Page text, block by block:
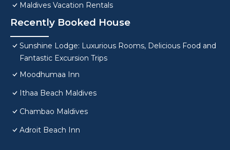
Maldives Vacation Rentals
Recently Booked House
Sunshine Lodge: Luxurious Rooms, Delicious Food and
Fantastic Excursion Trips
Moodhumaa Inn
Ithaa Beach Maldives
Chambao Maldives
Adroit Beach Inn